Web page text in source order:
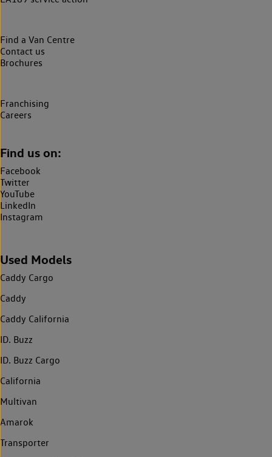
Find a Van Centre
Contact us
Brochures
Franchising
Careers
Find us on:
Facebook
Twitter
YouTube
LinkedIn
Instagram
Used Models
Caddy Cargo
Caddy
Caddy California
ID. Buzz
ID. Buzz Cargo
California
Multivan
Amarok
Transporter